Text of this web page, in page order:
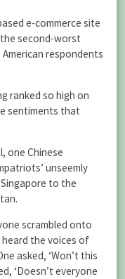
e-commerce site
second-worst
respondents
ranked so high on
sentiments that
one Chinese
unseemly
to the
scrambled onto
heard the voices of
asked, ‘Won’t this
‘Doesn’t everyone